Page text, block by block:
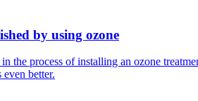
by using ozone
the process of installing an ozone
better.